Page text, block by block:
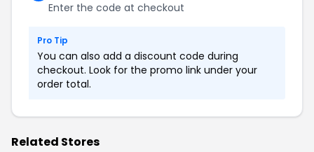
Enter the code at checkout
Pro Tip
You can also add a discount code during
checkout. Look for the promo link under your
order total.
Related Stores